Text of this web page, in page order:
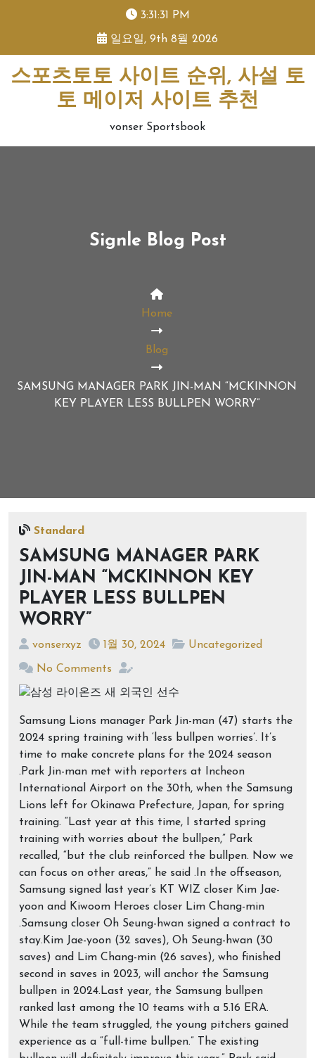
3:31:31 PM
일요일, 9th 8월 2026
스포츠토토 사이트 순위, 사설 토
토 메이저 사이트 추천
vonser Sportsbook
Signle Blog Post
Home
Blog
SAMSUNG MANAGER PARK JIN-MAN “MCKINNON
KEY PLAYER LESS BULLPEN WORRY”
Standard
SAMSUNG MANAGER PARK
JIN-MAN “MCKINNON KEY
PLAYER LESS BULLPEN
WORRY”
vonserxyz 1월 30, 2024 Uncategorized
No Comments
Samsung Lions manager Park Jin-man (47) starts the
2024 spring training with ‘less bullpen worries’. It’s
time to make concrete plans for the 2024 season
.Park Jin-man met with reporters at Incheon
International Airport on the 30th, when the Samsung
Lions left for Okinawa Prefecture, Japan, for spring
training. “Last year at this time, I started spring
training with worries about the bullpen,” Park
recalled, “but the club reinforced the bullpen. Now we
can focus on other areas,” he said .In the offseason,
Samsung signed last year’s KT WIZ closer Kim Jae-
yoon and Kiwoom Heroes closer Lim Chang-min
.Samsung closer Oh Seung-hwan signed a contract to
stay.Kim Jae-yoon (32 saves), Oh Seung-hwan (30
saves) and Lim Chang-min (26 saves), who finished
second in saves in 2023, will anchor the Samsung
bullpen in 2024.Last year, the Samsung bullpen
ranked last among the 10 teams with a 5.16 ERA.
While the team struggled, the young pitchers gained
experience as a “full-time bullpen.” The existing